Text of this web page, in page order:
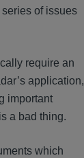
of issues
require an
application,
important
a bad thing.
which